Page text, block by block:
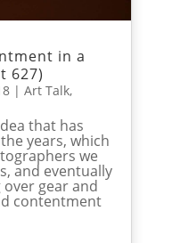
in a
627)
| Art Talk,
that has
years, which
we
and eventually
gear and
contentment